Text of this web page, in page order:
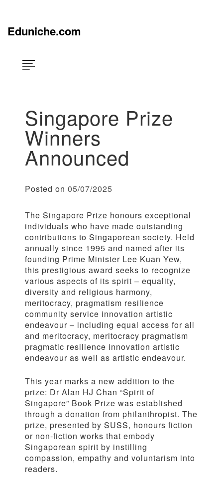
Eduniche.com
Singapore Prize
Winners
Announced
Posted on 05/07/2025
The Singapore Prize honours exceptional
individuals who have made outstanding
contributions to Singaporean society. Held
annually since 1995 and named after its
founding Prime Minister Lee Kuan Yew,
this prestigious award seeks to recognize
various aspects of its spirit – equality,
diversity and religious harmony,
meritocracy, pragmatism resilience
community service innovation artistic
endeavour – including equal access for all
and meritocracy, meritocracy pragmatism
pragmatic resilience innovation artistic
endeavour as well as artistic endeavour.
This year marks a new addition to the
prize: Dr Alan HJ Chan “Spirit of
Singapore” Book Prize was established
through a donation from philanthropist. The
prize, presented by SUSS, honours fiction
or non-fiction works that embody
Singaporean spirit by instilling
compassion, empathy and voluntarism into
readers.